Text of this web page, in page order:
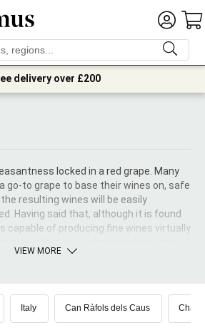
delivery over £200
locked in a red grape. Many
go-to grape to base their wines on, safe
resulting wines will be easily
Having said that, although it is found
capable of producing fine wines virtually
most idolized and cherished wines in
VIEW MORE
Italy Can Ràfols dels Caus